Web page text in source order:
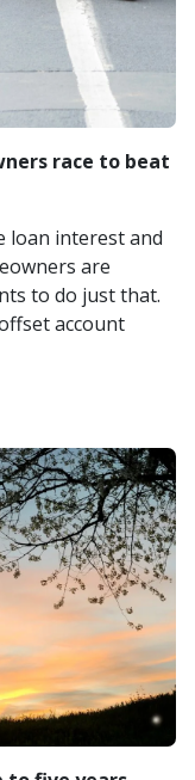
race to beat
loan interest and
are
to do just that.
account